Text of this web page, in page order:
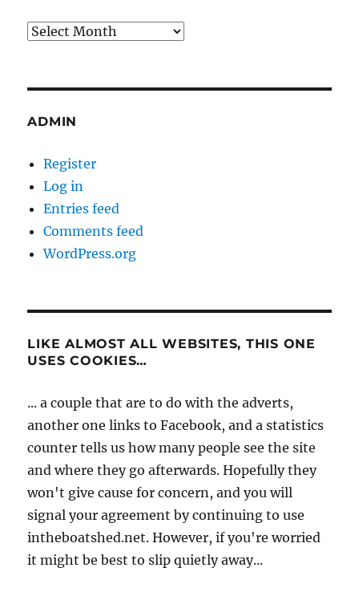
Archives
ADMIN
Register
Log in
Entries feed
Comments feed
WordPress.org
LIKE ALMOST ALL WEBSITES, THIS ONE
USES COOKIES…
... a couple that are to do with the adverts,
another one links to Facebook, and a statistics
counter tells us how many people see the site
and where they go afterwards. Hopefully they
won't give cause for concern, and you will
signal your agreement by continuing to use
intheboatshed.net. However, if you're worried
it might be best to slip quietly away...